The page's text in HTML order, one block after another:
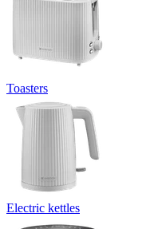
Toasters
Electric kettles